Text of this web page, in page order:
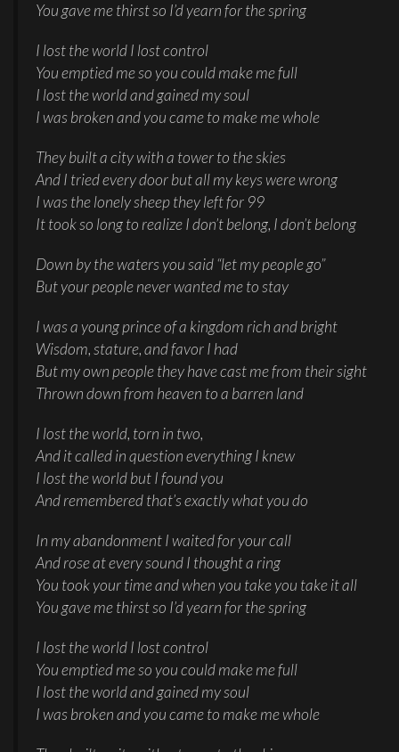
You gave me thirst so I’d yearn for the spring
I lost the world I lost control
You emptied me so you could make me full
I lost the world and gained my soul
I was broken and you came to make me whole
They built a city with a tower to the skies
And I tried every door but all my keys were wrong
I was the lonely sheep they left for 99
It took so long to realize I don’t belong, I don’t belong
Down by the waters you said “let my people go”
But your people never wanted me to stay
I was a young prince of a kingdom rich and bright
Wisdom, stature, and favor I had
But my own people they have cast me from their sight
Thrown down from heaven to a barren land
I lost the world, torn in two,
And it called in question everything I knew
I lost the world but I found you
And remembered that’s exactly what you do
In my abandonment I waited for your call
And rose at every sound I thought a ring
You took your time and when you take you take it all
You gave me thirst so I’d yearn for the spring
I lost the world I lost control
You emptied me so you could make me full
I lost the world and gained my soul
I was broken and you came to make me whole